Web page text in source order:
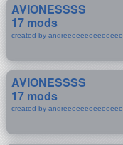
AVIONESSSS
17 mods
created by andreeeeeeeeeeeeee
AVIONESSSS
17 mods
created by andreeeeeeeeeeeeee